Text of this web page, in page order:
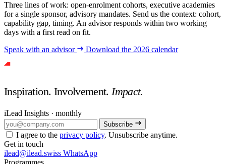
Three lines of work: open-enrolment cohorts, executive academies
for a single sponsor, advisory mandates. Send us the context: cohort,
capability gap, timing. An advisor responds within two working
days with a first read on fit.
Speak with an advisor
Download the 2026 calendar
Inspiration. Involvement.Impact.
iLead Insights · monthly
Subscribe
I agree to the privacy policy. Unsubscribe anytime.
Get in touch
ilead@ilead.swiss WhatsApp